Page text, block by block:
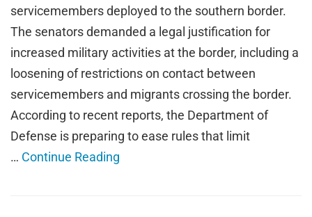
servicemembers deployed to the southern border.
The senators demanded a legal justification for
increased military activities at the border, including a
loosening of restrictions on contact between
servicemembers and migrants crossing the border.
According to recent reports, the Department of
Defense is preparing to ease rules that limit
… Continue Reading